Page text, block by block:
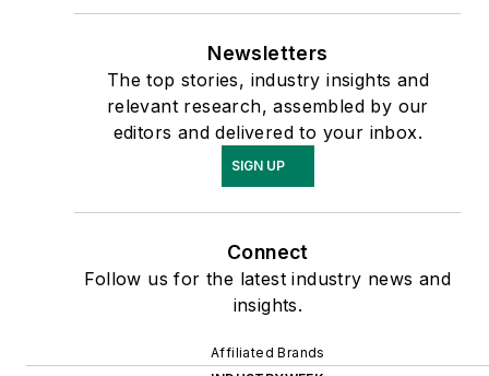
Newsletters
The top stories, industry insights and
relevant research, assembled by our
editors and delivered to your inbox.
SIGN UP
Connect
Follow us for the latest industry news and
insights.
Affiliated Brands